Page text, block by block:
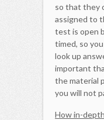
so that they
assigned to
test is open
timed, so
look up
important
the material
you will not
How in-